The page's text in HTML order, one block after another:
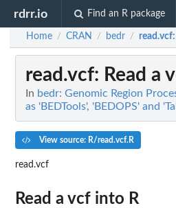
rdrr.io Find an R package
Home / CRAN / bedr / read.vcf
read.vcf: Read a
In bedr: Genomic Region
as 'BEDTools', 'BEDOPS' and
View source: R/read.vcf.R
read.vcf
Read a vcf into R